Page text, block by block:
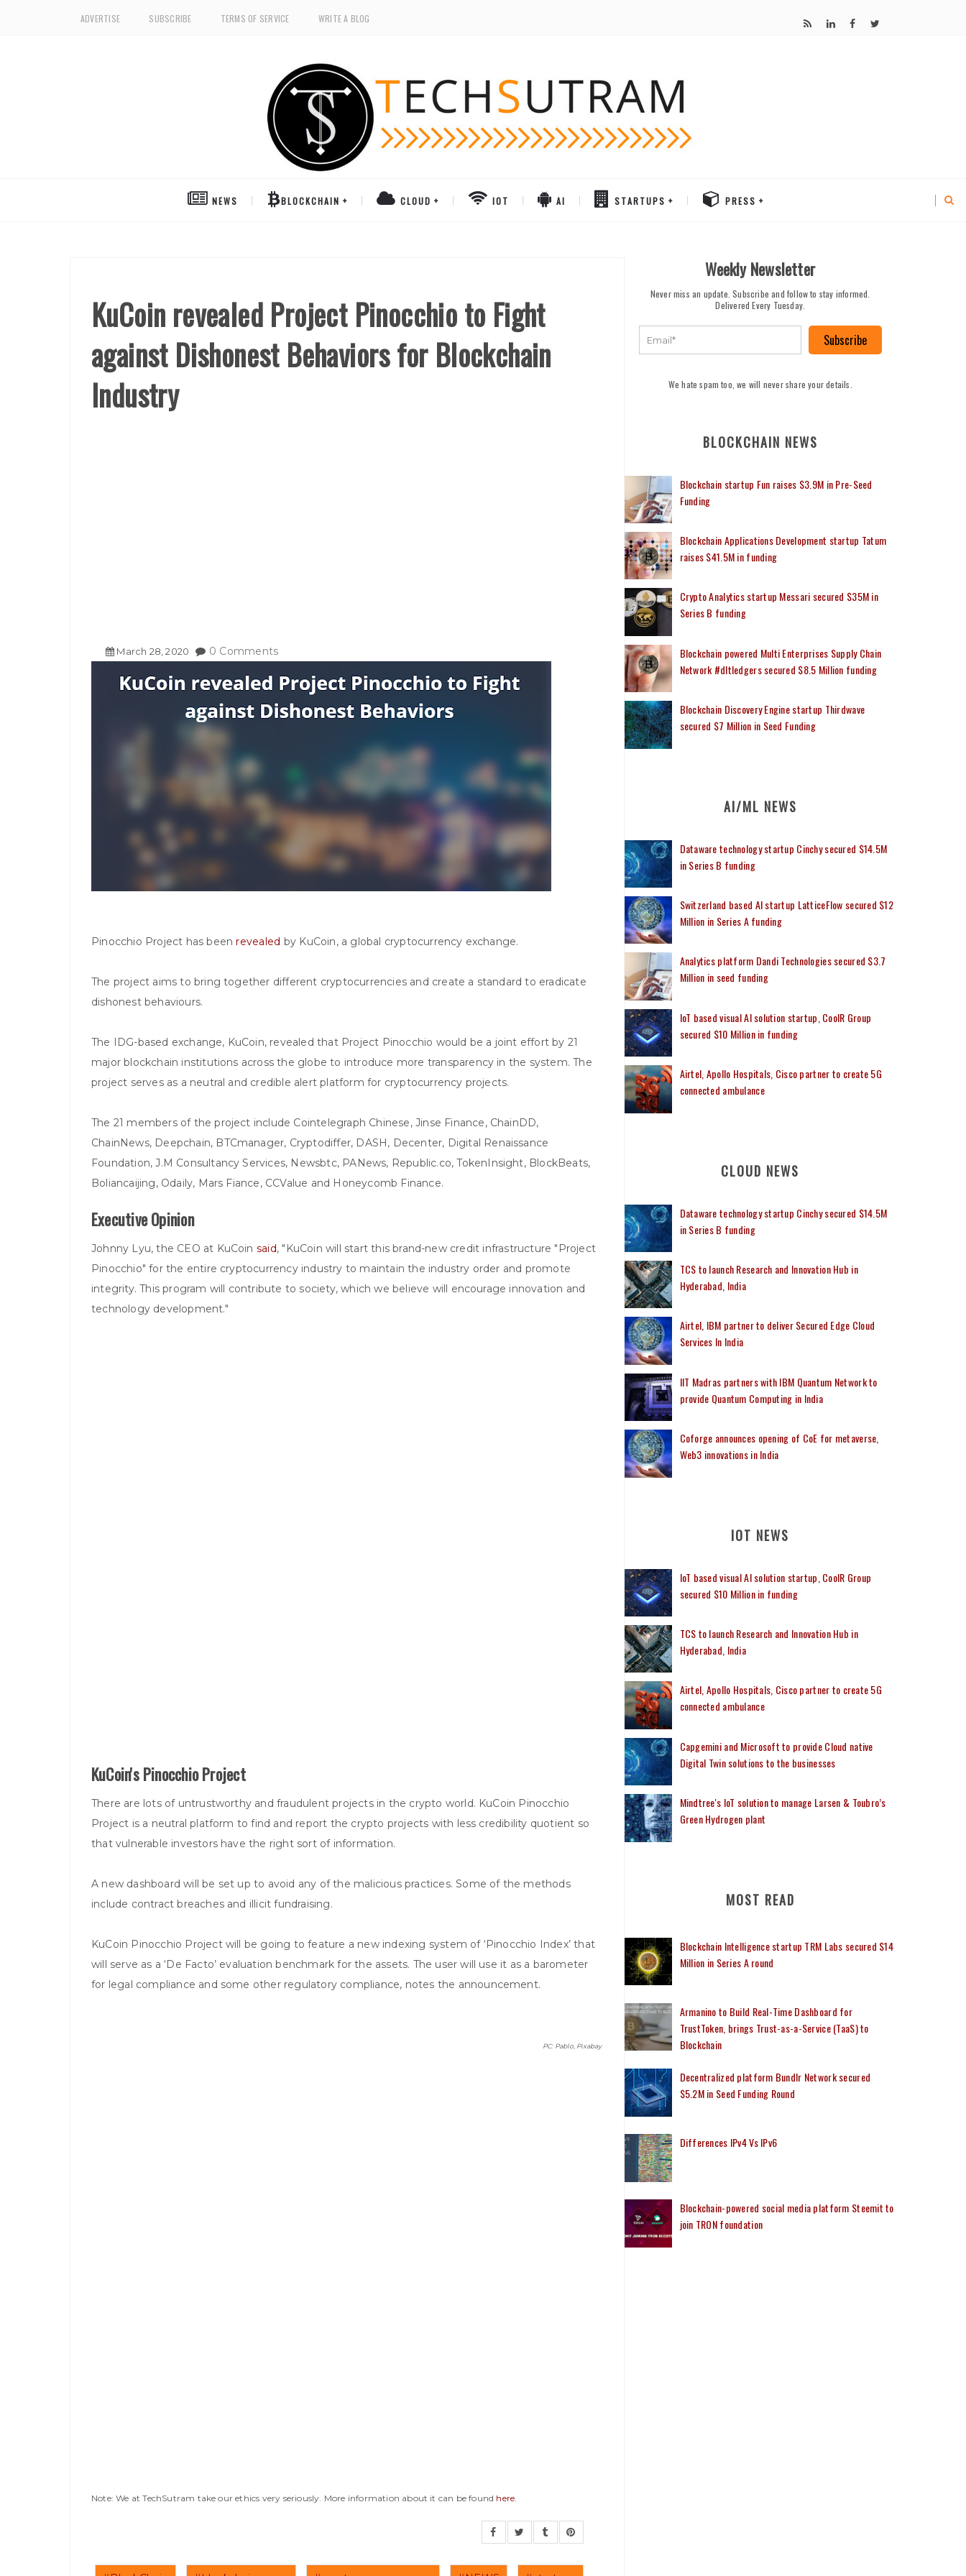
ADVERTISE SUBSCRIBE TERMS OF SERVICE WRITE A BLOG
NEWS BLOCKCHAIN CLOUD IOT AI STARTUPS PRESS
KuCoin revealed Project Pinocchio to Fight
against Dishonest Behaviors for Blockchain
Industry
March 28 ,2020 0 Comments
Pinocchio Project has beenrevealed by KuCoin, a global cryptocurrency exchange.
The project aims to bring together different cryptocurrencies and create a standard to eradicate
dishonest behaviours.
The IDG-based exchange, KuCoin, revealed that Project Pinocchio would be a joint effort by 21
major blockchain institutions across the globe to introduce more transparency in the system. The
project serves as a neutral and credible alert platform for cryptocurrency projects.
The 21 members of the project include Cointelegraph Chinese, Jinse Finance, ChainDD,
ChainNews, Deepchain, BTCmanager, Cryptodiffer, DASH, Decenter, Digital Renaissance
Foundation, J.M Consultancy Services, Newsbtc, PANews, Republic.co, TokenInsight, BlockBeats,
Boliancaijing, Odaily, Mars Fiance, CCValue and Honeycomb Finance.
Executive Opinion
Johnny Lyu, the CEO at KuCoin said, "KuCoin will start this brand-new credit infrastructure "Project
Pinocchio" for the entire cryptocurrency industry to maintain the industry order and promote
integrity. This program will contribute to society, which we believe will encourage innovation and
technology development."
KuCoin's Pinocchio Project
There are lots of untrustworthy and fraudulent projects in the crypto world. KuCoin Pinocchio
Project is a neutral platform to find and report the crypto projects with less credibility quotient so
that vulnerable investors have the right sort of information.
A new dashboard will be set up to avoid any of the malicious practices. Some of the methods
include contract breaches and illicit fundraising.
KuCoin Pinocchio Project will be going to feature a new indexing system of ‘Pinocchio Index’ that
will serve as a ‘De Facto’ evaluation benchmark for the assets. The user will use it as a barometer
for legal compliance and some other regulatory compliance, notes the announcement.
PC: Pablo, Pixabay
Note: We at TechSutram take our ethics very seriously. More information about it can be found here.
Weekly Newsletter
Never miss an update. Subscribe and follow to stay informed.
Delivered Every Tuesday.
Subscribe
We hate spam too, we will never share your details.
BLOCKCHAIN NEWS
Blockchain startup Fun raises $3.9M in Pre-Seed
Funding
Blockchain Applications Development startup Tatum
raises $41.5M in funding
Crypto Analytics startup Messari secured $35M in
Series B funding
Blockchain powered Multi Enterprises Supply Chain
Network #dltledgers secured $8.5 Million funding
Blockchain Discovery Engine startup Thirdwave
secured $7 Million in Seed Funding
AI/ML NEWS
Dataware technology startup Cinchy secured $14.5M
in Series B funding
Switzerland based AI startup LatticeFlow secured $12
Million in Series A funding
Analytics platform Dandi Technologies secured $3.7
Million in seed funding
IoT based visual AI solution startup, CoolR Group
secured $10 Million in funding
Airtel, Apollo Hospitals, Cisco partner to create 5G
connected ambulance
CLOUD NEWS
Dataware technology startup Cinchy secured $14.5M
in Series B funding
TCS to launch Research and Innovation Hub in
Hyderabad, India
Airtel, IBM partner to deliver Secured Edge Cloud
Services In India
IIT Madras partners with IBM Quantum Network to
provide Quantum Computing in India
Coforge announces opening of CoE for metaverse,
Web3 innovations in India
IOT NEWS
IoT based visual AI solution startup, CoolR Group
secured $10 Million in funding
TCS to launch Research and Innovation Hub in
Hyderabad, India
Airtel, Apollo Hospitals, Cisco partner to create 5G
connected ambulance
Capgemini and Microsoft to provide Cloud native
Digital Twin solutions to the businesses
Mindtree's IoT solution to manage Larsen & Toubro’s
Green Hydrogen plant
MOST READ
Blockchain Intelligence startup TRM Labs secured $14
Million in Series A round
Armanino to Build Real-Time Dashboard for
TrustToken, brings Trust-as-a-Service (TaaS) to
Blockchain
Decentralized platform Bundlr Network secured
$5.2M in Seed Funding Round
Differences IPv4 Vs IPv6
Blockchain-powered social media platform Steemit to
join TRON foundation